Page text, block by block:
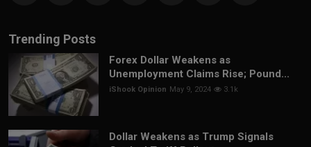
Trending Posts
Forex Dollar Weakens as
Unemployment Claims Rise; Pound...
iShook Opinion May 9, 2024 3.1k
Dollar Weakens as Trump Signals